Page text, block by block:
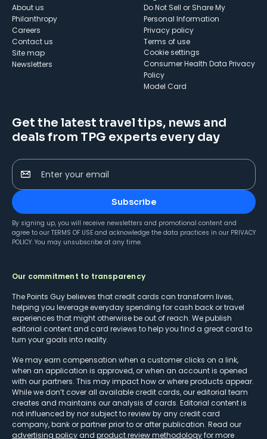
About us
Philanthropy
Careers
Contact us
Site map
Newsletters
Do Not Sell or Share My
Personal Information
Privacy policy
Terms of use
cookie settings
Consumer Health Data Privacy
Policy
Model Card
Get the latest travel tips, news and
deals from TPG experts every day
Enter your email
Subscribe
By signing up, you will receive newsletters and promotional content and
agree to our TERMS OF USE and acknowledge the data practices in our PRIVACY
POLICY. You may unsubscribe at any time.
Our commitment to transparency
The Points Guy believes that credit cards can transform lives,
helping you leverage everyday spending for cash back or travel
experiences that might otherwise be out of reach. We publish
editorial content and card reviews to help you find a great card to
turn your goals into reality.
We may earn compensation when a customer clicks on a link,
when an application is approved, or when an account is opened
with our partners. This may impact how or where products appear.
While we don’t cover all available credit cards, our editorial team
creates and maintains our analysis of cards. Editorial content is
not influenced by nor subject to review by any credit card
company, bank or partner prior to or after publication. Read our
advertising policy and product review methodologyfor more